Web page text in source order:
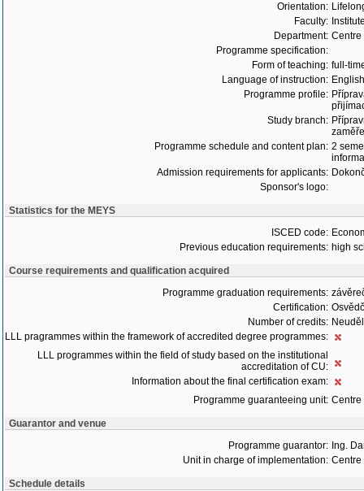
Orientation:
Faculty:
Department: Centre
Programme specification:
Form of teaching: full-
Language of instruction: English
Programme profile:
Study branch:
Programme schedule and content plan: 2
Admission requirements for applicants:
Sponsor's logo:
Statistics for the MEYS
ISCED code:
Previous education requirements: high
Course requirements and qualification acquired
Programme graduation requirements:
Certification:
Number of credits:
LLL pragrammes within the framework of accredited degree programmes:
LLL programmes within the field of study based on the institutional
accreditation of CU:
Information about the final certification exam:
Programme guaranteeing unit: Centre
Guarantor and venue
Programme guarantor: Ing.
Unit in charge of implementation: Centre
Schedule details